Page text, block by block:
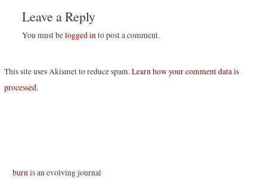
Leave a Reply
You must belogged into post a comment.
This site uses Akismet to reduce spam.Learn how your comment data is
processed.
burn is an evolving journal